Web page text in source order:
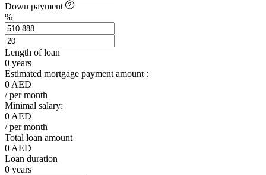
Down payment
%
Length of loan
0 years
Estimated mortgage payment amount :
0 AED
/ per month
Minimal salary:
0 AED
/ per month
Total loan amount
0 AED
Loan duration
0 years